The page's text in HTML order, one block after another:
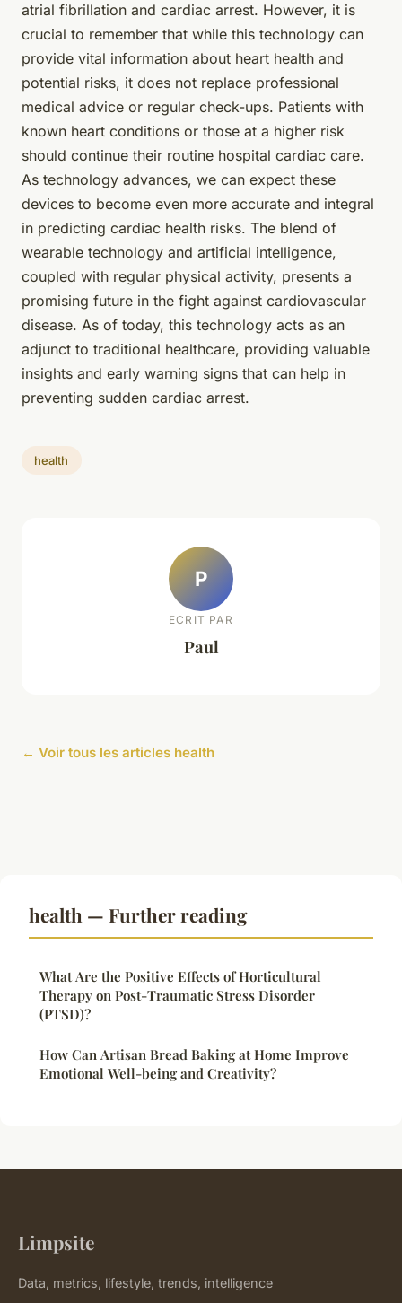
atrial fibrillation and cardiac arrest. However, it is
crucial to remember that while this technology can
provide vital information about heart health and
potential risks, it does not replace professional
medical advice or regular check-ups. Patients with
known heart conditions or those at a higher risk
should continue their routine hospital cardiac care.
As technology advances, we can expect these
devices to become even more accurate and integral
in predicting cardiac health risks. The blend of
wearable technology and artificial intelligence,
coupled with regular physical activity, presents a
promising future in the fight against cardiovascular
disease. As of today, this technology acts as an
adjunct to traditional healthcare, providing valuable
insights and early warning signs that can help in
preventing sudden cardiac arrest.
health
P
ECRIT PAR
Paul
← Voir tous les articles health
health — Further reading
What Are the Positive Effects of Horticultural
Therapy on Post-Traumatic Stress Disorder
(PTSD)?
How Can Artisan Bread Baking at Home Improve
Emotional Well-being and Creativity?
Limpsite
Data, metrics, lifestyle, trends, intelligence